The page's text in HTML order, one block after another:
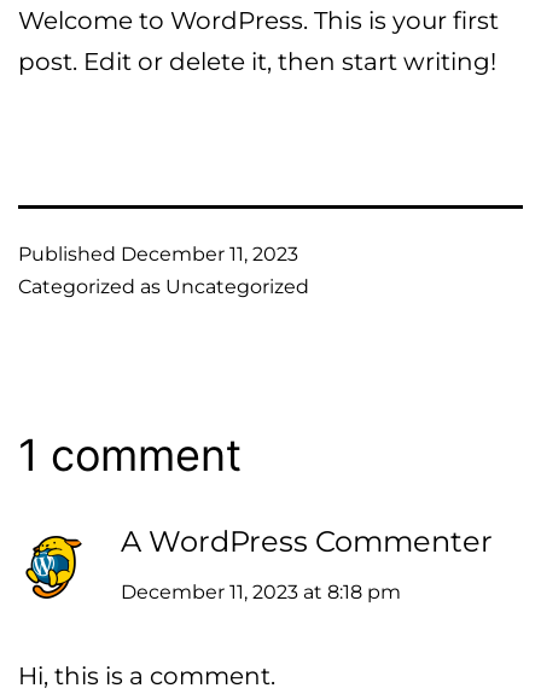
Skip
to
Welcome to WordPress. This is your first
post. Edit or delete it, then start writing!
Published December 11, 2023
Categorized as Uncategorized
1 comment
A WordPress Commenter
December 11, 2023 at 8:18 pm
Hi, this is a comment.